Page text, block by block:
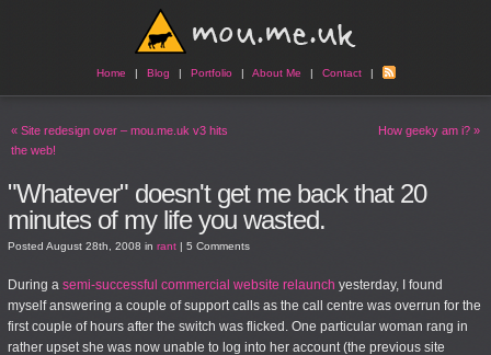
Home | Blog | Portfolio | About Me | Contact |
« Site redesign over – mou.me.uk v3 hits
the web!
How geeky am i? »
"Whatever" doesn't get me back that 20
minutes of my life you wasted.
Posted August 28th, 2008 in rant | 5 Comments
During a semi-successful commercial website relaunch yesterday, I found
myself answering a couple of support calls as the call centre was overrun for the
first couple of hours after the switch was flicked. One particular woman rang in
rather upset she was now unable to log into her account (the previous site